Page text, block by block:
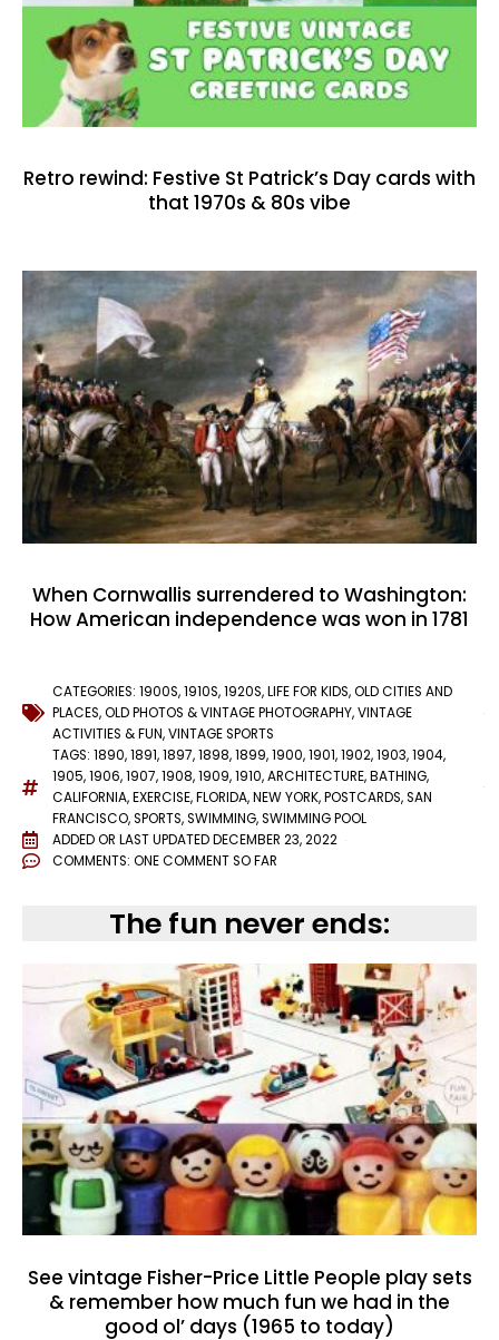
Retro rewind: Festive St Patrick’s Day cards with
that 1970s & 80s vibe
When Cornwallis surrendered to Washington:
How American independence was won in 1781
CATEGORIES: 1900S,1910S,1920S,LIFE FOR KIDS,OLD CITIES AND
PLACES,OLD PHOTOS & VINTAGE PHOTOGRAPHY,VINTAGE
ACTIVITIES & FUN,VINTAGE SPORTS
TAGS: 1890,1891,1897,1898,1899,1900,1901,1902,1903,1904,
1905,1906,1907,1908,1909,1910,ARCHITECTURE,BATHING,
CALIFORNIA,EXERCISE,FLORIDA,NEW YORK,POSTCARDS,SAN
FRANCISCO,SPORTS,SWIMMING,SWIMMING POOL
ADDED OR LAST UPDATEDDECEMBER 23, 2022
COMMENTS: ONE COMMENT SO FAR
The fun never ends:
See vintage Fisher-Price Little People play sets
& remember how much fun we had in the
good ol’ days (1965 to today)